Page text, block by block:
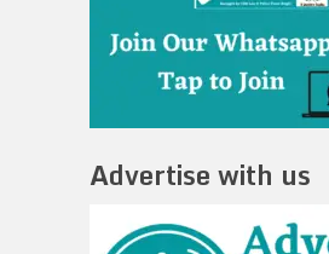
Advertise with us